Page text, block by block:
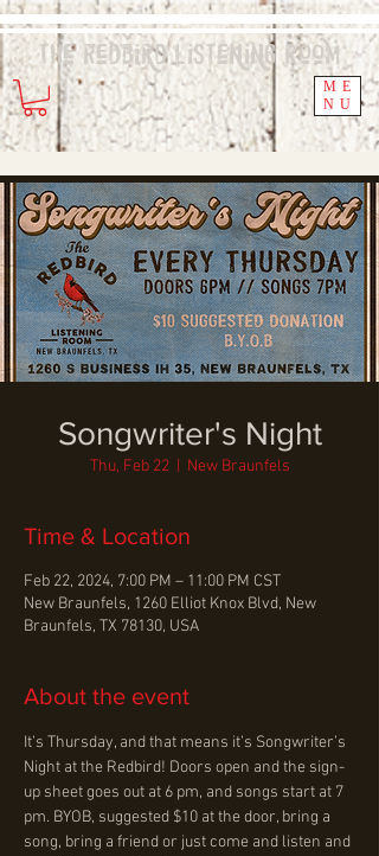
ME
NU
The RedbirdListening Room
Songwriter's Night
Thu, Feb 22
  |
New Braunfels
Time & Location
Feb 22, 2024, 7:00 PM – 11:00 PM CST
New Braunfels, 1260 Elliot Knox Blvd, New
Braunfels, TX 78130, USA
About the event
It’s Thursday, and that means it’s Songwriter’s
Night at the Redbird! Doors open and the sign-
up sheet goes out at 6 pm, and songs start at 7
pm. BYOB, suggested $10 at the door, bring a
song, bring a friend or just come and listen and